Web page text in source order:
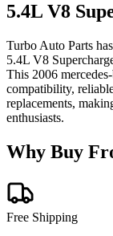
5.4L V8
Turbo Auto Parts
5.4L V8
This 2006
compatibility,
replacements,
enthusiasts.
Why Buy
Free Shipping